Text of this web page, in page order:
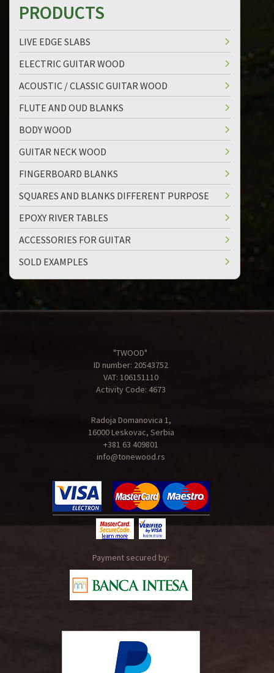
PRODUCTS
LIVE EDGE SLABS
ELECTRIC GUITAR WOOD
ACOUSTIC / CLASSIC GUITAR WOOD
FLUTE AND OUD BLANKS
BODY WOOD
GUITAR NECK WOOD
FINGERBOARD BLANKS
SQUARES AND BLANKS DIFFERENT PURPOSE
EPOXY RIVER TABLES
ACCESSORIES FOR GUITAR
SOLD EXAMPLES
"TWOOD"
ID number: 20543752
VAT: 106151110
Activity Code: 4673
Radoja Domanovica 1,
16000 Leskovac, Serbia
+381 63 409801
info@tonewood.rs
Payment secured by: